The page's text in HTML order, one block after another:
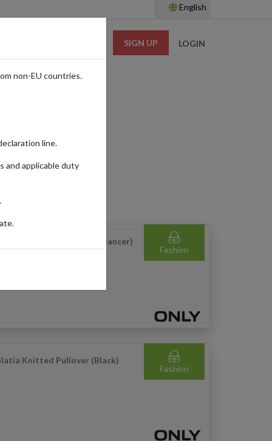
English
SIGN UP LOGIN
Fashion
Top (White/Cloud Dancer)
Fashion
Knitted Pullover (Black)
non-EU countries.
line.
and applicable duty